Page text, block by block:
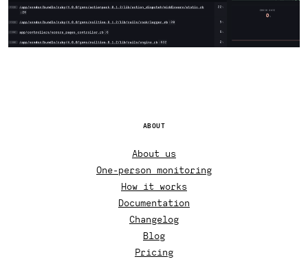
ABOUT
About us
One-person monitoring
How it works
Documentation
Changelog
Blog
Pricing